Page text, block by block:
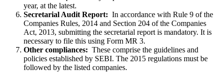
year, at the latest.
Secretarial Audit Report: In accordance with Rule 9 of the
Companies Rules, 2014 and Section 204 of the Companies
Act, 2013, submitting the secretarial report is mandatory. It is
necessary to file this using Form MR 3.
Other compliances: These comprise the guidelines and
policies established by SEBI. The 2015 regulations must be
followed by the listed companies.